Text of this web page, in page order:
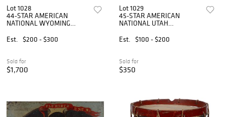
Lot 1028
44-STAR AMERICAN
NATIONAL WYOMING
PARADE FLAG
Est. $200 - $300
Sold for
$1,700
Lot 1029
45-STAR AMERICAN
NATIONAL UTAH
POLITICAL FLAG APRON
Est. $100 - $200
Sold for
$350